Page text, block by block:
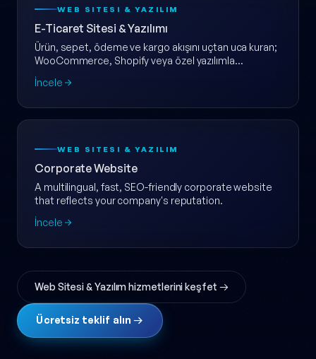
WEB SITESI & YAZILIM
E-Ticaret Sitesi & Yazılımı
Ürün, sepet, ödeme ve kargo akışını uçtan uca kuran;
WooCommerce, Shopify veya özel yazılımla
ölçeklenebilir e-ticaret web sitesi.
İncele
WEB SITESI & YAZILIM
Corporate Website
A multilingual, fast, SEO-friendly corporate website
that reflects your company's reputation.
İncele
Web Sitesi & Yazılım hizmetlerini keşfet →
Ücretsiz teklif alın →